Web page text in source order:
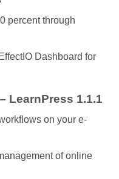
percent through
Dashboard for
LearnPress 1.1.1
on your e-
of online